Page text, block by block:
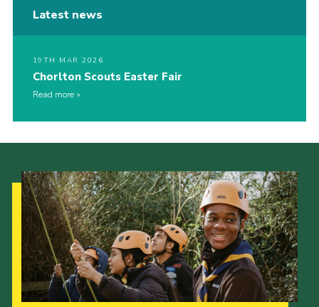
Latest news
19TH MAR 2026
Chorlton Scouts Easter Fair
Read more